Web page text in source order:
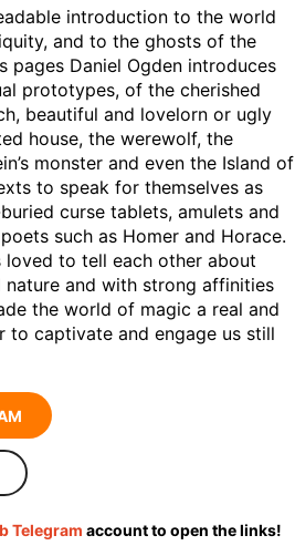
introduction to the world
and to the ghosts of the
Daniel Ogden introduces
prototypes, of the cherished
beautiful and lovelorn or ugly
house, the werewolf, the
monster and even the Island of
to speak for themselves as
curse tablets, amulets and
such as Homer and Horace.
to tell each other about
and with strong affinities
the world of magic a real and
to captivate and engage us still
Telegram account to open the links!